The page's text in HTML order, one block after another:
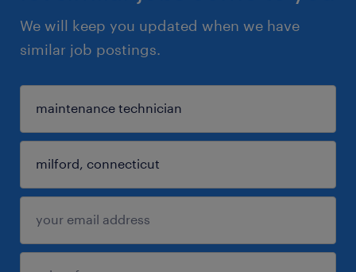
We will keep you updated when we have
similar job postings.